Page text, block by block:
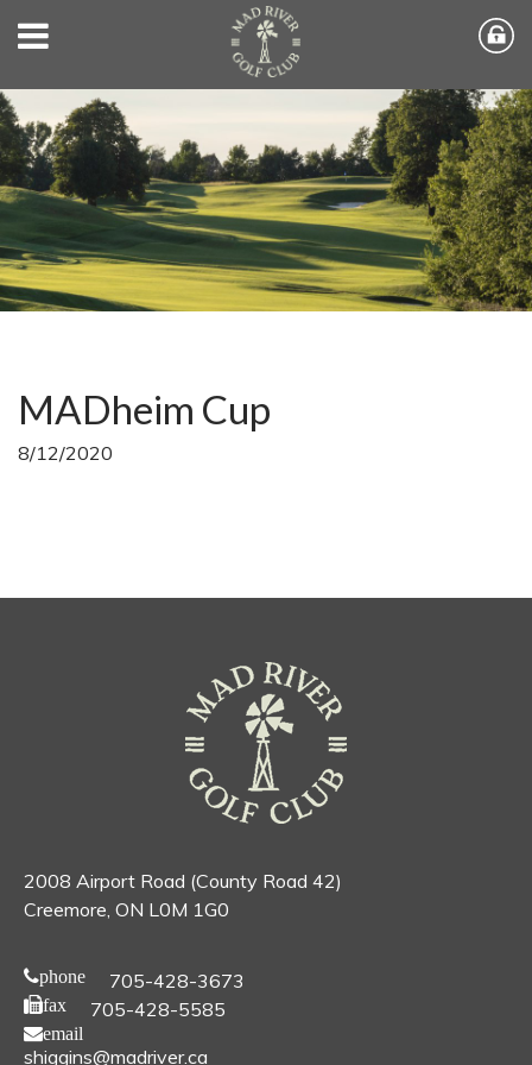
MADheim Cup
8/12/2020
2008 Airport Road (County Road 42)
Creemore, ON L0M 1G0
phone 705-428-3673
fax 705-428-5585
email
shiggins@madriver.ca